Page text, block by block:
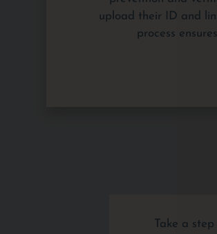
upload their ID and
process
Take a